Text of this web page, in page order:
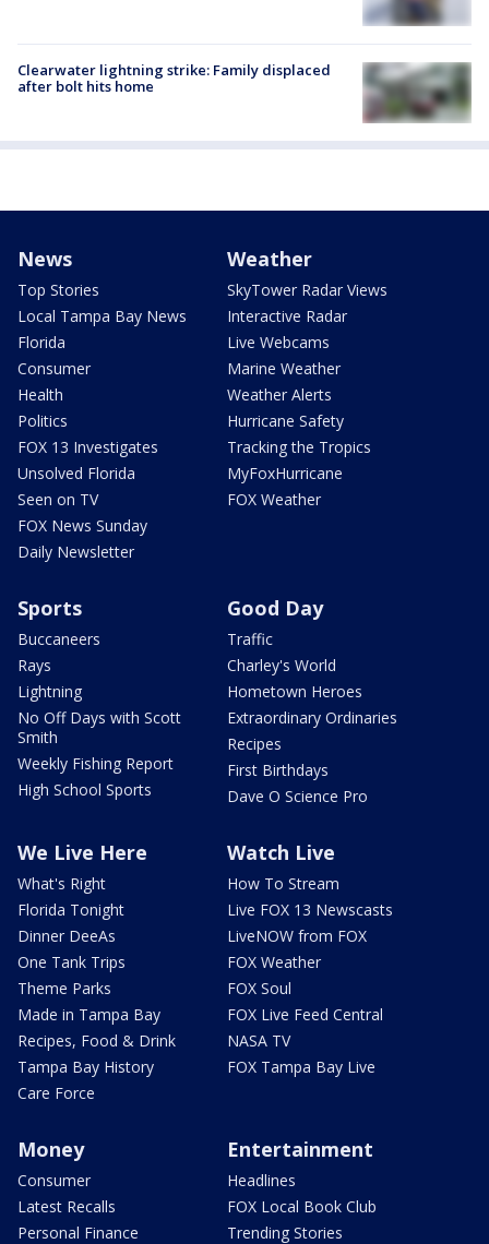
Clearwater lightning strike: Family displaced
after bolt hits home
News
Top Stories
Local Tampa Bay News
Florida
Consumer
Health
Politics
FOX 13 Investigates
Unsolved Florida
Seen on TV
FOX News Sunday
Daily Newsletter
Weather
SkyTower Radar Views
Interactive Radar
Live Webcams
Marine Weather
Weather Alerts
Hurricane Safety
Tracking the Tropics
MyFoxHurricane
FOX Weather
Sports
Buccaneers
Rays
Lightning
No Off Days with Scott
Smith
Weekly Fishing Report
High School Sports
Good Day
Traffic
Charley's World
Hometown Heroes
Extraordinary Ordinaries
Recipes
First Birthdays
Dave O Science Pro
We Live Here
What's Right
Florida Tonight
Dinner DeeAs
One Tank Trips
Theme Parks
Made in Tampa Bay
Recipes, Food & Drink
Tampa Bay History
Care Force
Watch Live
How To Stream
Live FOX 13 Newscasts
LiveNOW from FOX
FOX Weather
FOX Soul
FOX Live Feed Central
NASA TV
FOX Tampa Bay Live
Money
Consumer
Latest Recalls
Personal Finance
Entertainment
Headlines
FOX Local Book Club
Trending Stories